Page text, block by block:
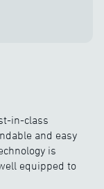
in-class
and easy
is
equipped to